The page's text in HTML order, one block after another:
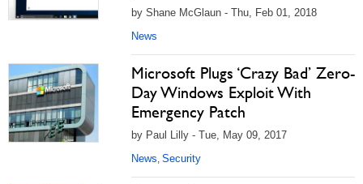
by Shane McGlaun - Thu, Feb 01, 2018
News
Microsoft Plugs ‘Crazy Bad’ Zero-
Day Windows Exploit With
Emergency Patch
by Paul Lilly - Tue, May 09, 2017
News, Security